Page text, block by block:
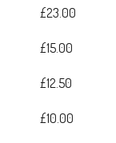
£23.00
£15.00
£12.50
£10.00